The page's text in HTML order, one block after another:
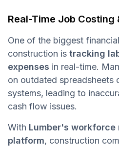
Real-Time Job
One of the biggest
construction is tracking
expenses in real-time.
on outdated spreadsheets
systems, leading to
cash flow issues.
With Lumber's workforce
platform, construction